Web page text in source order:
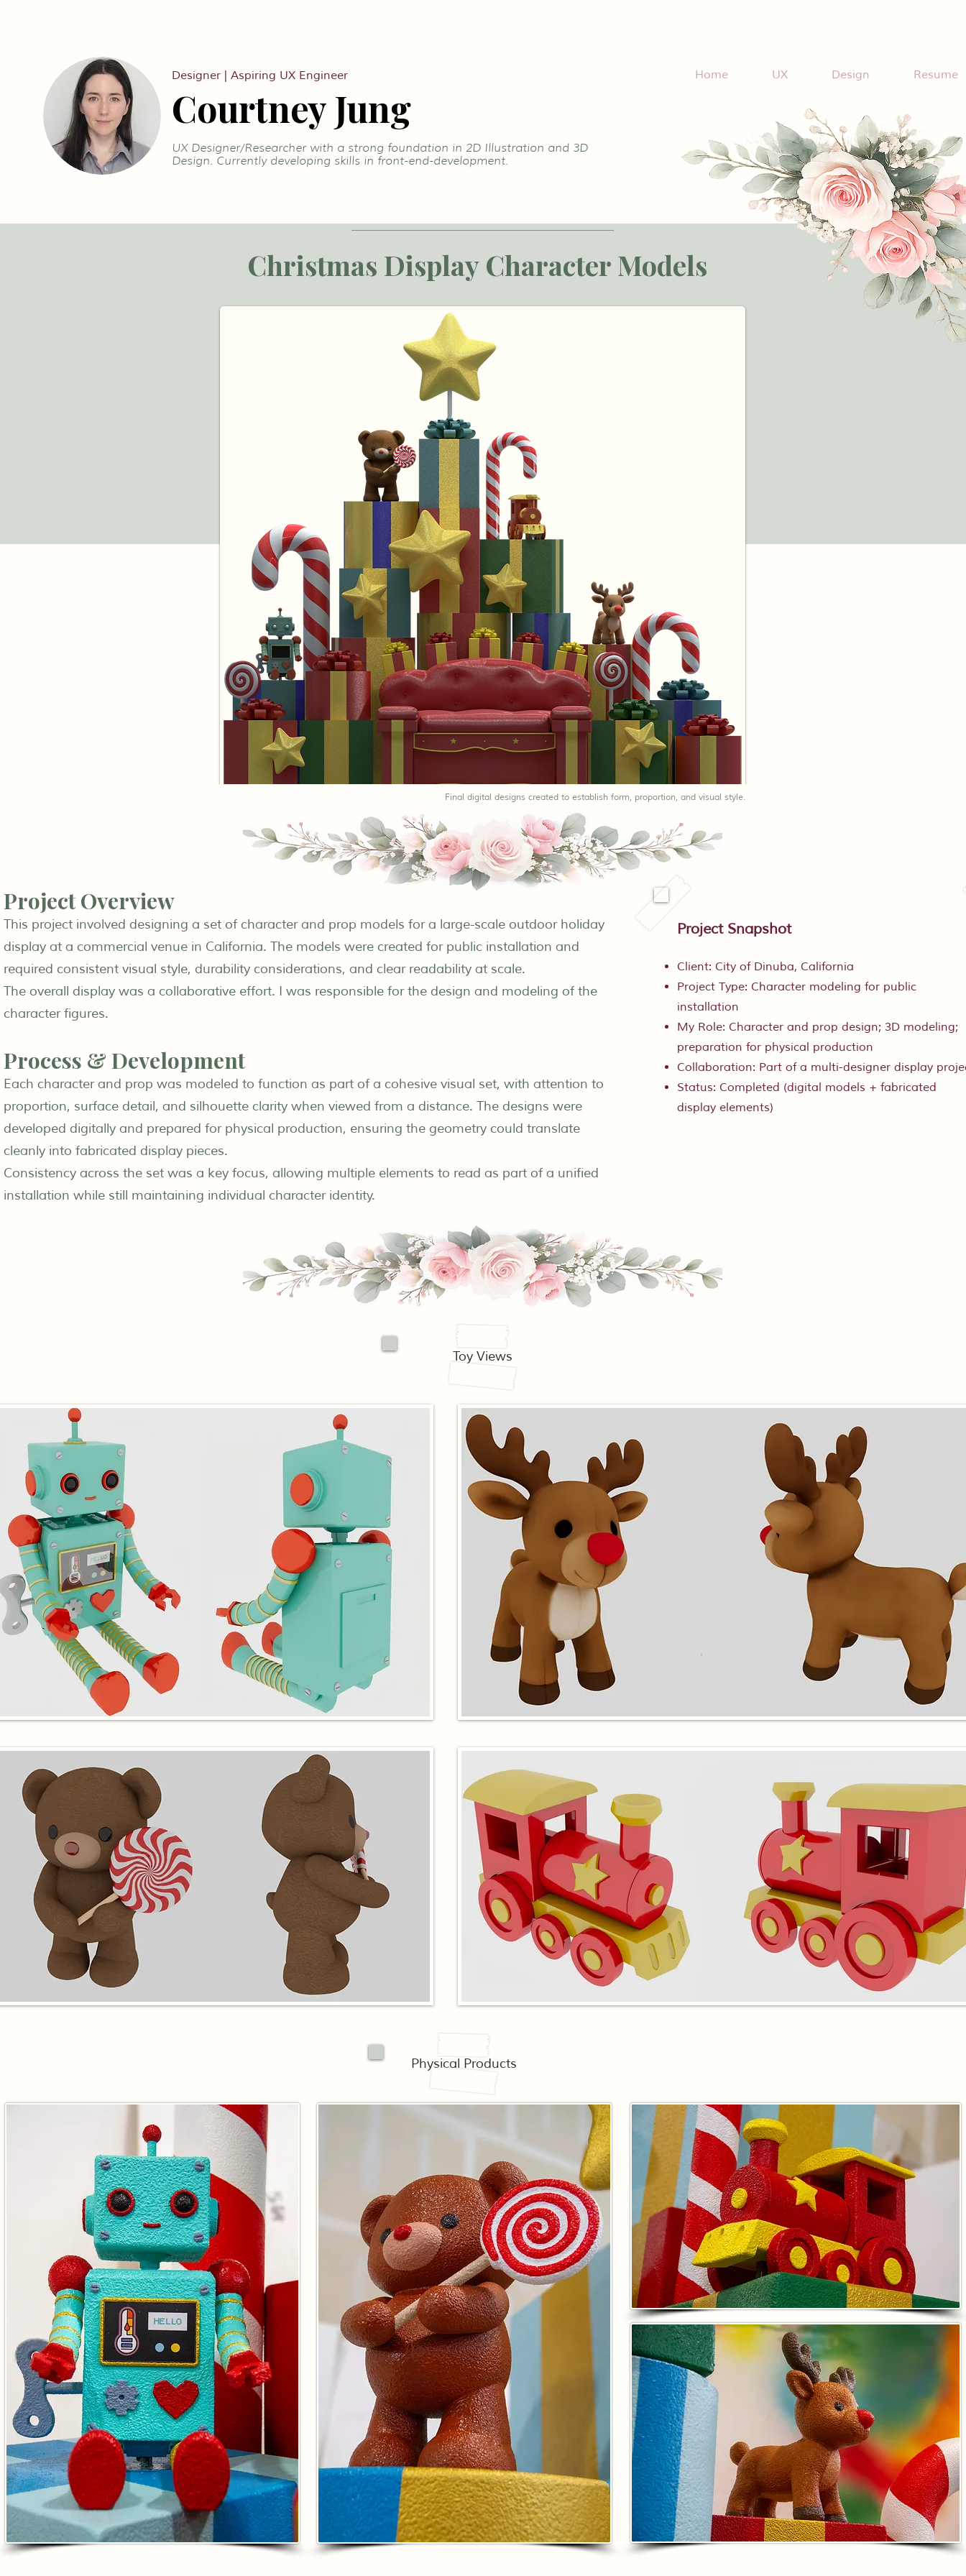
Designer | Aspiring UX Engineer
Courtney Jung
UX Designer/Researcher with a strong foundation in 2D Illustration and 3D
Design. Currently developing skills in front-end-development.
Home UX Design Resume
Christmas Display Character Models
Final digital designs created to establish form, proportion, and visual style.
Project Overview
This project involved designing a set of character and prop models for a large-scale outdoor holiday
display at a commercial venue in California. The models were created for public installation and
required consistent visual style, durability considerations, and clear readability at scale.
The overall display was a collaborative effort. I was responsible for the design and modeling of the
character figures.
Process & Development
Each character and prop was modeled to function as part of a cohesive visual set, with attention to
proportion, surface detail, and silhouette clarity when viewed from a distance. The designs were
developed digitally and prepared for physical production, ensuring the geometry could translate
cleanly into fabricated display pieces.
Consistency across the set was a key focus, allowing multiple elements to read as part of a unified
installation while still maintaining individual character identity.
Project Snapshot
Client: City of Dinuba, California
Project Type: Character modeling for public
installation
My Role: Character and prop design; 3D modeling;
preparation for physical production
Collaboration: Part of a multi-designer display
Status: Completed (digital models + fabricated
display elements)
Toy Views
Physical Products